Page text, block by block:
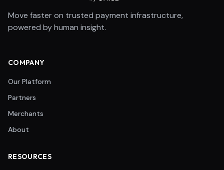
Move faster on trusted payment infrastructure,
powered by human insight.
COMPANY
Our Platform
Partners
Merchants
About
RESOURCES